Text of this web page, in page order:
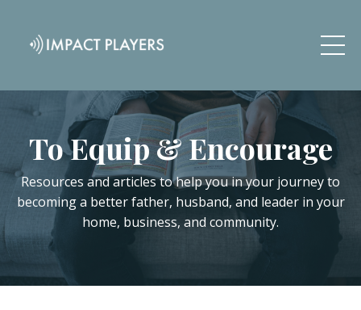
To Equip & Encourage
Resources and articles to help you in your journey to
becoming a better father, husband, and leader in your
home, business, and community.